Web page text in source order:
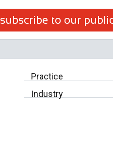
subscribe to our
Practice
Industry